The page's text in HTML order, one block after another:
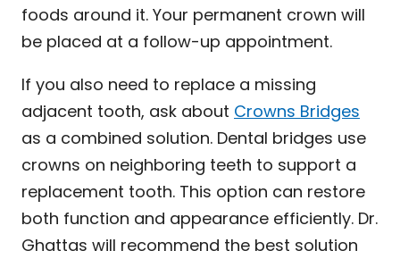
foods around it. Your permanent crown will
be placed at a follow-up appointment.
If you also need to replace a missing
adjacent tooth, ask about Crowns Bridges
as a combined solution. Dental bridges use
crowns on neighboring teeth to support a
replacement tooth. This option can restore
both function and appearance efficiently. Dr.
Ghattas will recommend the best solution